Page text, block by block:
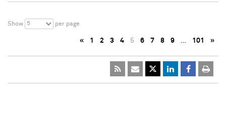
Show 5 per page
« 1 2 3 4 5 6 7 8 9 … 101 »